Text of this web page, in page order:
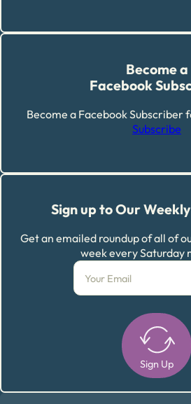
Become a
Facebook
Become a Facebook Subscriber
Subscribe
Sign up to Our
Get an emailed roundup of all of
week every Saturday
Sign Up